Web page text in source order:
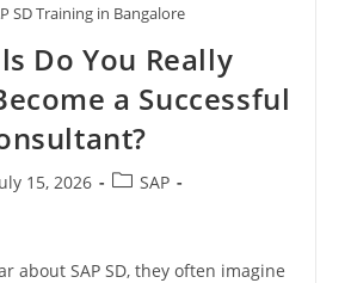
SD Training in Bangalore
Do You Really
a Successful
15, 2026
SAP
about SAP SD, they often imagine